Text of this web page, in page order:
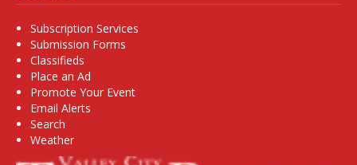
Subscription Services
Submission Forms
Classifieds
Place an Ad
Promote Your Event
Email Alerts
Search
Weather